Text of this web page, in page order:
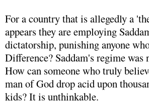
For a country that is allegedly a
appears they are employing
dictatorship, punishing anyone
Difference? Saddam's regime was
How can someone who truly
man of God drop acid upon
kids? It is unthinkable.